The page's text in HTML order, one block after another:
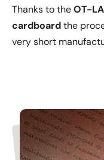
Thanks to theOT-
cardboardthe
very short